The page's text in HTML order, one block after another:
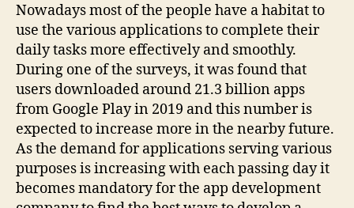
Nowadays most of the people have a habitat to
use the various applications to complete their
daily tasks more effectively and smoothly.
During one of the surveys, it was found that
users downloaded around 21.3 billion apps
from Google Play in 2019 and this number is
expected to increase more in the nearby future.
As the demand for applications serving various
purposes is increasing with each passing day it
becomes mandatory for the app development